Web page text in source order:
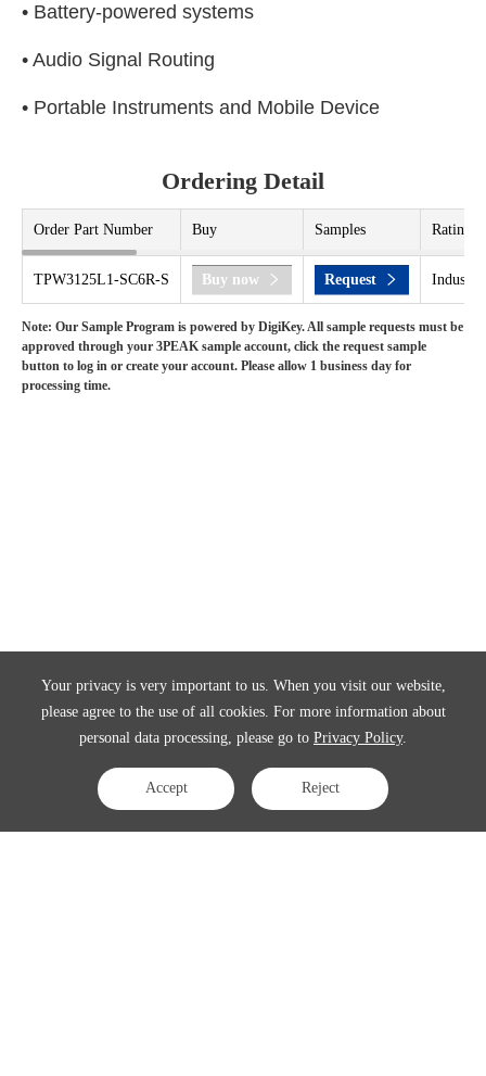
Your privacy is very important to us. When you visit our website,
please agree to the use of all cookies. For more information about
personal data processing, please go to Privacy Policy.
Accept Reject
• Battery-powered systems
• Audio Signal Routing
• Portable Instruments and Mobile Device
Ordering Detail
Order Part Number Buy Samples Rating
TPW3125L1-SC6R-S Buy now Request
Note: Our Sample Program is powered by DigiKey. All sample requests must be
approved through your 3PEAK sample account, click the request sample
button to log in or create your account. Please allow 1 business day for
processing time.